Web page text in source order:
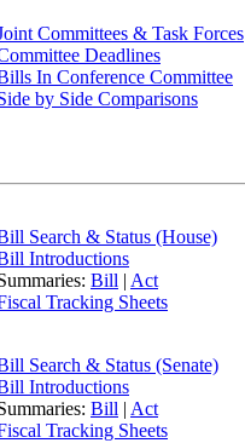
Committees & Task Forces
Deadlines
In Conference Committee
by Side Comparisons
Search & Status (House)
Introductions
Bill | Act
Tracking Sheets
Search & Status (Senate)
Introductions
Bill | Act
Tracking Sheets